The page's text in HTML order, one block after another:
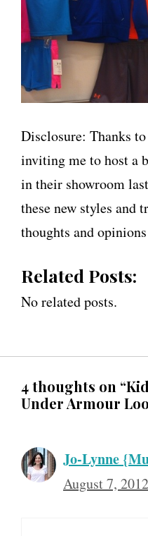
Disclosure: Thanks
inviting me to host a
in their showroom
these new styles and
thoughts and
Related Posts:
No related posts.
4 thoughts on
Under Armour
Jo-Lynne
August 7,